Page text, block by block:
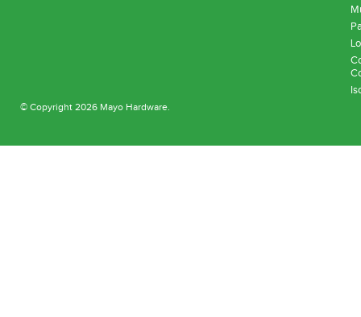
© Copyright 2026 Mayo Hardware.